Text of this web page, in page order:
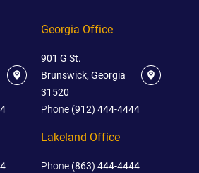
Georgia Office
901 G St.
Brunswick, Georgia
31520
Phone (912) 444-4444
Lakeland Office
Phone (863) 444-4444